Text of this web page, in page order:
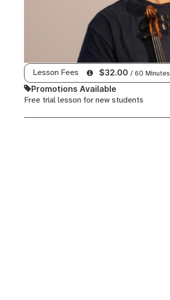
Lesson Fees $32.00 / 60 Minutes
Promotions Available
Free trial lesson for new students